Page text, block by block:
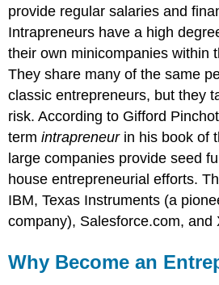
provide regular salaries and
Intrapreneurs have a high
their own minicompanies within
They share many of the same
classic entrepreneurs, but they
risk. According to Gifford
termintrapreneurin his book of
large companies provide seed
house entrepreneurial efforts.
IBM, Texas Instruments (a
company), Salesforce.com, and
Why Become an